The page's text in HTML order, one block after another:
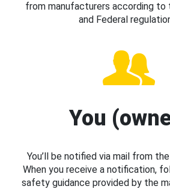
from manufacturers according
and Federal
You
You’ll be notified via mail from
When you receive a notification,
safety guidance provided by the